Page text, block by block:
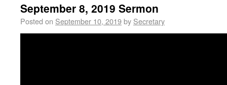
September 8, 2019 Sermon
Posted on September 10, 2019by Secretary